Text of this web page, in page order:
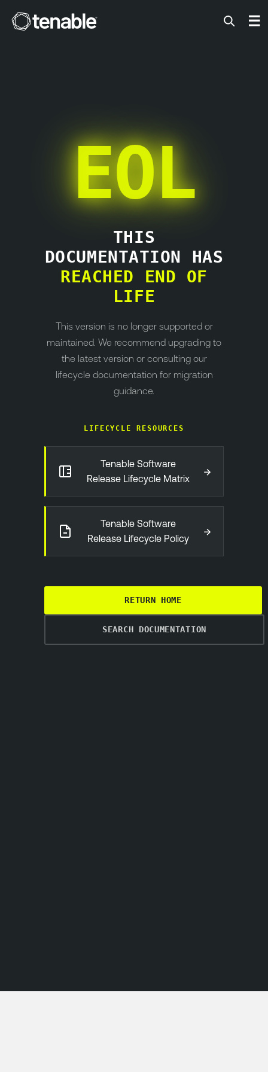
Tenable ☰
EOL
THIS
DOCUMENTATION HAS
REACHED END OF
LIFE
This version is no longer supported or
maintained. We recommend upgrading to
the latest version or consulting our
lifecycle documentation for migration
guidance.
LIFECYCLE RESOURCES
Tenable Software
Release Lifecycle Matrix
→
Tenable Software
Release Lifecycle Policy
→
RETURN HOME
SEARCH DOCUMENTATION